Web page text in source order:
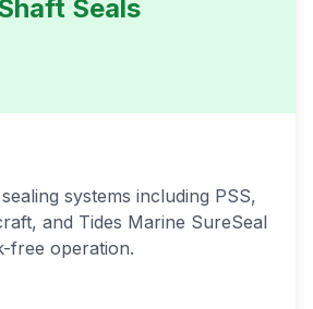
Seals
systems including PSS,
and Tides Marine SureSeal
free operation.